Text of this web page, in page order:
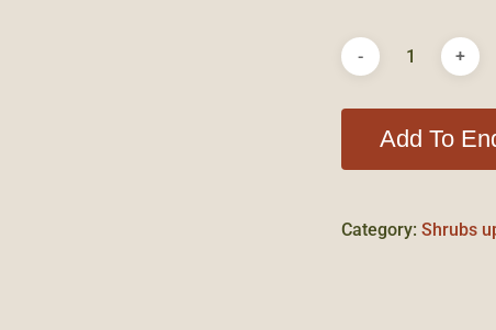
Add To
Category:Shrubs